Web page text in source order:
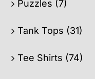
Puzzles (7)
Tank Tops (31)
Tee Shirts (74)